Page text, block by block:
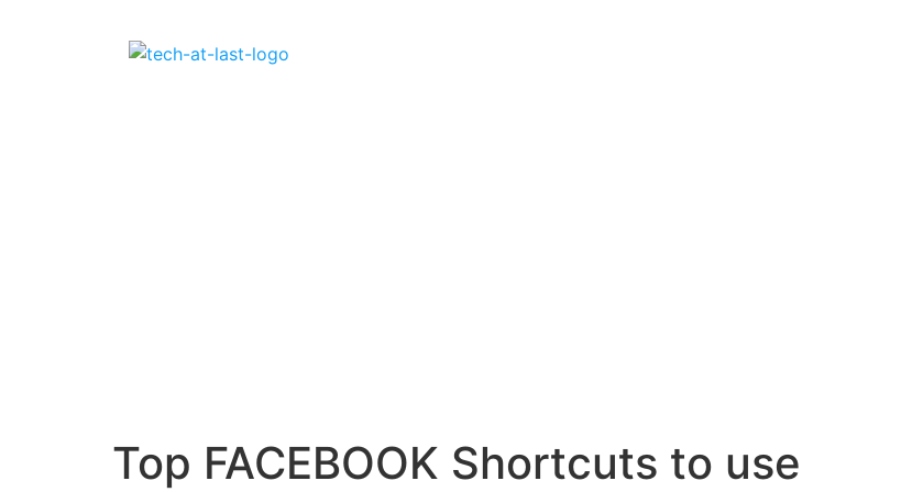
Top FACEBOOK Shortcuts to use